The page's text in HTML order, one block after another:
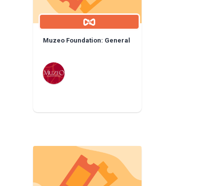
Muzeo Foundation: General